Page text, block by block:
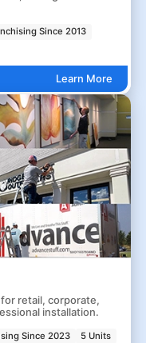
Since 2013
Learn More
retail, corporate,
installation.
Since 2023 5 Units